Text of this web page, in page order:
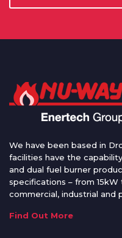
We have been based in
facilities have the
and dual fuel burner
specifications – from
commercial, industrial and
Find Out More